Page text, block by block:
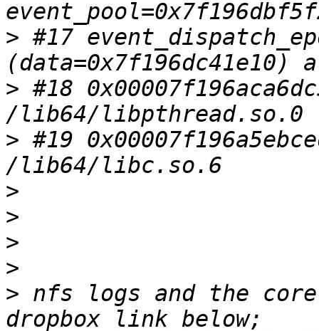
> #17
> #18
> #19
>
>
>
>
> nfs logs and the